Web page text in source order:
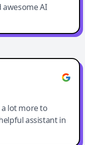
awesome AI
a lot more to
assistant in